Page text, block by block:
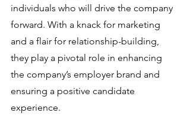
individuals who will drive the company
forward. With a knack for marketing
and a flair for relationship-building,
they play a pivotal role in enhancing
the company’s employer brand and
ensuring a positive candidate
experience.